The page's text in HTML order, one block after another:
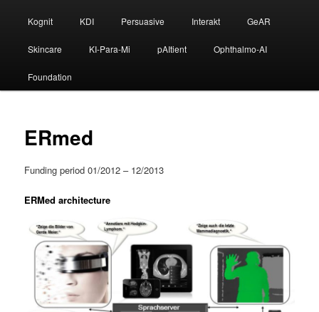
to
primary
Kognit KDI Persuasive Interakt GeAR
Skincare KI-Para-Mi pAItient Ophthalmo-AI
Foundation
ERmed
Funding period 01/2012 – 12/2013
ERMed architecture